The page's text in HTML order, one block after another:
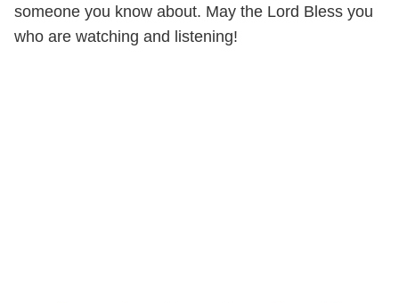
someone you know about. May the Lord Bless you
who are watching and listening!